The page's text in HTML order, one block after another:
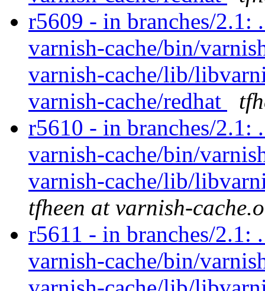
r5609 - in branches/2.1:
varnish-cache/bin/
varnish-cache/lib/
varnish-cache/redhat
r5610 - in branches/2.1:
varnish-cache/bin/
varnish-cache/lib/
tfheen at varnish-
r5611 - in branches/2.1:
varnish-cache/bin/